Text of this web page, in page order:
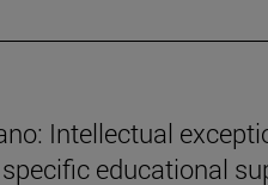
Intellectual
educational